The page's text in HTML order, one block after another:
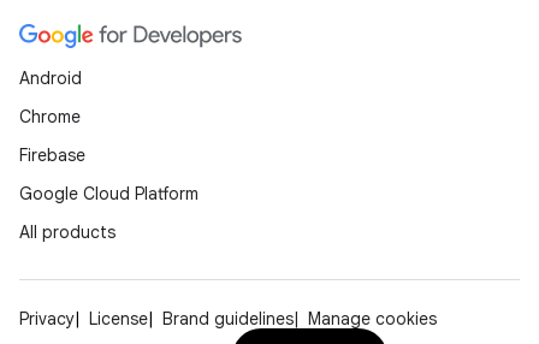
Android
Chrome
Firebase
Google Cloud Platform
All products
Privacy License Brand guidelines
Manage cookies